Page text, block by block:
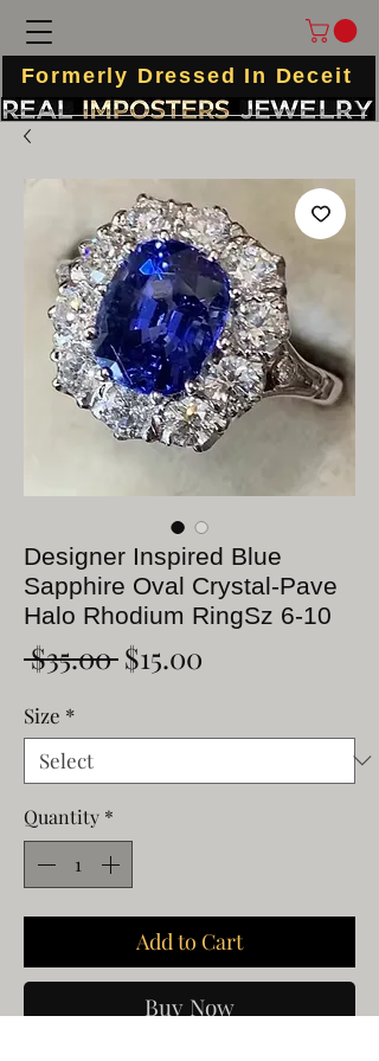
Formerly Dressed In Deceit
Designer Inspired Blue
Sapphire Oval Crystal-Pave
Halo Rhodium RingSz 6-10
$35.00 Regular
$15.00
Size *
Quantity *
Add to Cart
Buy Now